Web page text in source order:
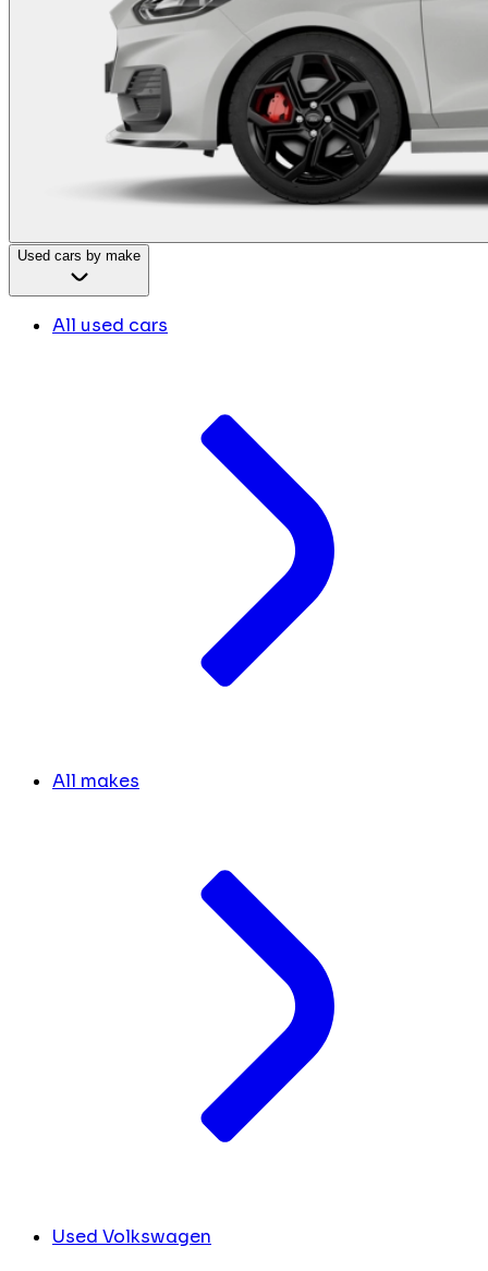
Used cars by make
All used cars
All makes
Used Volkswagen